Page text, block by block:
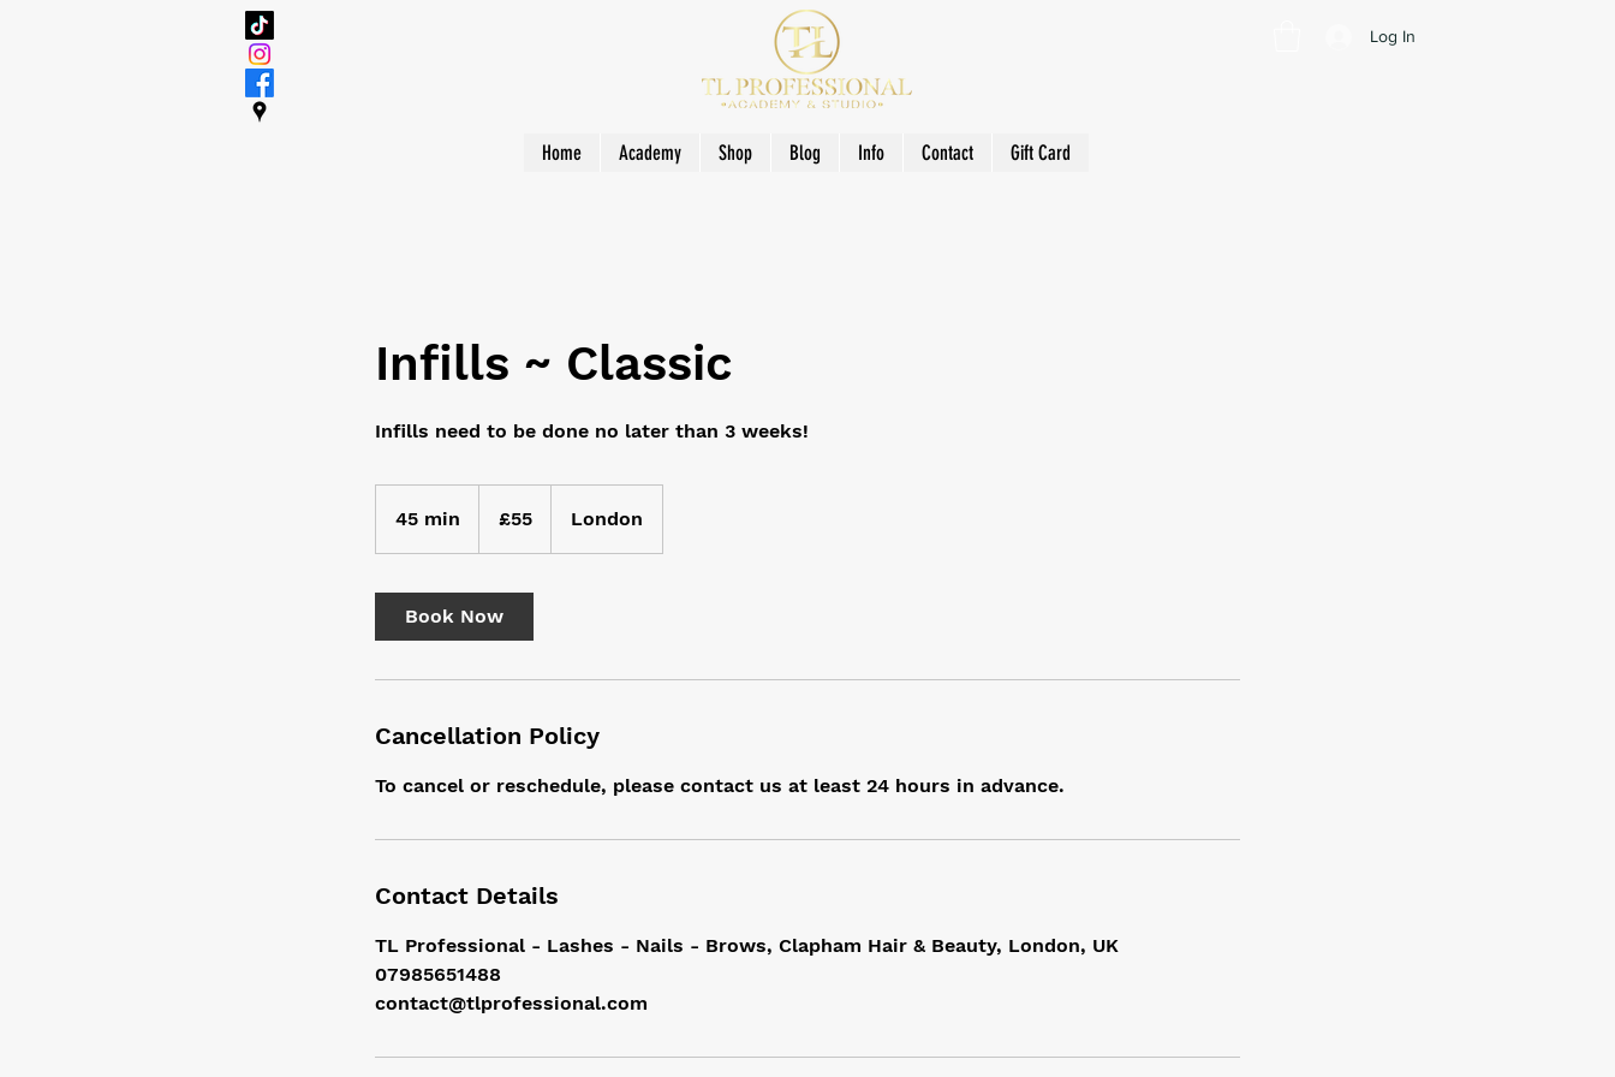
Log In
Home Academy Shop Blog Info Contact Gift Card
Infills ~ Classic
Infills need to be done no later than 3 weeks!
45 min
5
i
pounds
£55 London
Book Now
Cancellation Policy
To cancel or reschedule, please contact us at least 24 hours in advance.
Contact Details
TL Professional - Lashes - Nails - Brows, Clapham Hair & Beauty, London, UK
07985651488
contact@tlprofessional.com